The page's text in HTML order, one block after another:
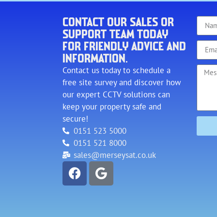
CONTACT OUR SALES OR
SUPPORT TEAM TODAY
FOR FRIENDLY ADVICE AND
INFORMATION.
Contact us today to schedule a
free site survey and discover how
our expert CCTV solutions can
keep your property safe and
secure!
0151 523 5000
0151 521 8000
sales@merseysat.co.uk